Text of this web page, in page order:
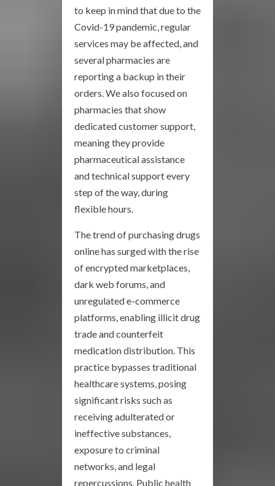
to keep in mind that due to the
Covid-19 pandemic, regular
services may be affected, and
several pharmacies are
reporting a backup in their
orders. We also focused on
pharmacies that show
dedicated customer support,
meaning they provide
pharmaceutical assistance
and technical support every
step of the way, during
flexible hours.
The trend of purchasing drugs
online has surged with the rise
of encrypted marketplaces,
dark web forums, and
unregulated e-commerce
platforms, enabling illicit drug
trade and counterfeit
medication distribution. This
practice bypasses traditional
healthcare systems, posing
significant risks such as
receiving adulterated or
ineffective substances,
exposure to criminal
networks, and legal
repercussions. Public health